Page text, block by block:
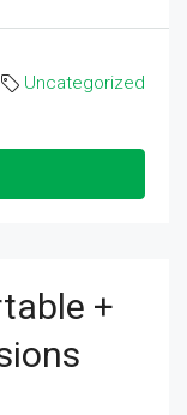
Uncategorized
+